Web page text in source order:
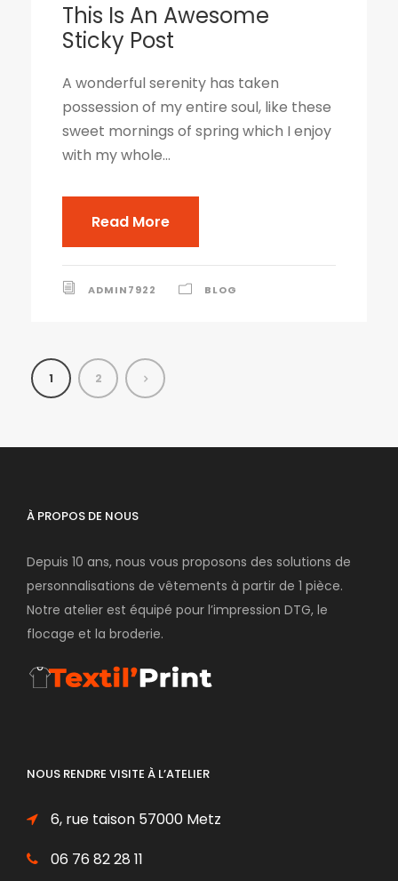
This Is An Awesome
Sticky Post
A wonderful serenity has taken
possession of my entire soul, like these
sweet mornings of spring which I enjoy
with my whole...
Read More
ADMIN7922 BLOG
1 2
À PROPOS DE NOUS
Depuis 10 ans, nous vous proposons des solutions de
personnalisations de vêtements à partir de 1 pièce.
Notre atelier est équipé pour l’impression DTG, le
flocage et la broderie.
NOUS RENDRE VISITE À L’ATELIER
6, rue taison 57000 Metz
06 76 82 28 11